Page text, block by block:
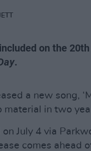
on the
.
a new song,
material in two
July 4 via
comes ahead